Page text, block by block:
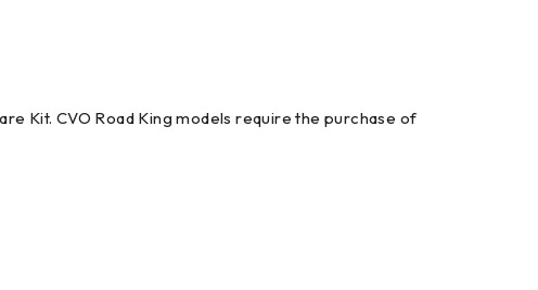
Kit. CVO Road King models require the purchase of